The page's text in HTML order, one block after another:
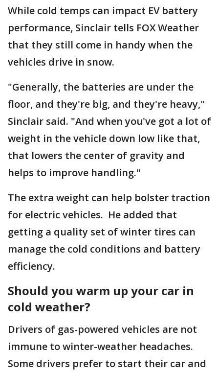
While cold temps can impact EV battery
performance, Sinclair tells FOX Weather
that they still come in handy when the
vehicles drive in snow.
"Generally, the batteries are under the
floor, and they're big, and they're heavy,"
Sinclair said. "And when you've got a lot of
weight in the vehicle down low like that,
that lowers the center of gravity and
helps to improve handling."
The extra weight can help bolster traction
for electric vehicles. He added that
getting a quality set of winter tires can
manage the cold conditions and battery
efficiency.
Should you warm up your car in
cold weather?
Drivers of gas-powered vehicles are not
immune to winter-weather headaches.
Some drivers prefer to start their car and